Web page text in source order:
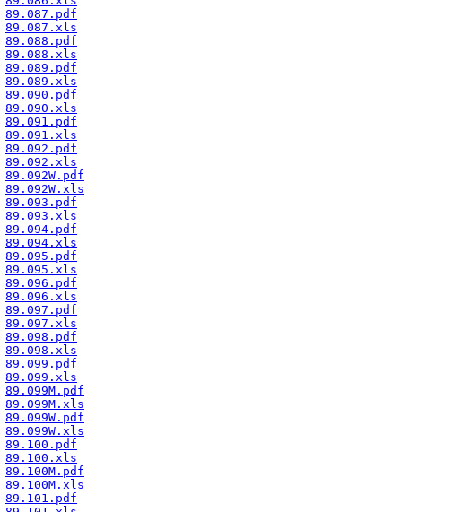
89.087.pdf
89.087.xls
89.088.pdf
89.088.xls
89.089.pdf
89.089.xls
89.090.pdf
89.090.xls
89.091.pdf
89.091.xls
89.092.pdf
89.092.xls
89.092W.pdf
89.092W.xls
89.093.pdf
89.093.xls
89.094.pdf
89.094.xls
89.095.pdf
89.095.xls
89.096.pdf
89.096.xls
89.097.pdf
89.097.xls
89.098.pdf
89.098.xls
89.099.pdf
89.099.xls
89.099M.pdf
89.099M.xls
89.099W.pdf
89.099W.xls
89.100.pdf
89.100.xls
89.100M.pdf
89.100M.xls
89.101.pdf